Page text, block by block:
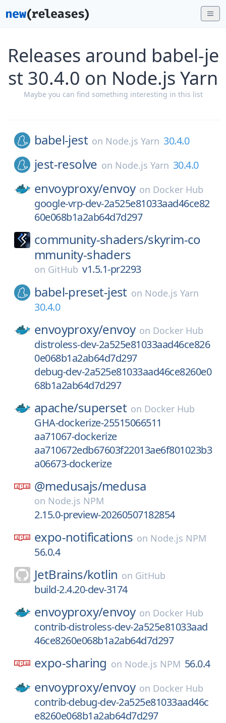
Releases around babel-je
st 30.4.0 on Node.js Yarn
Maybe you can find something interesting in this list
babel-jest on Node.js Yarn 30.4.0
jest-resolve on Node.js Yarn 30.4.0
envoyproxy/envoy on Docker Hub
google-vrp-dev-2a525e81033aad46ce82
60e068b1a2ab64d7d297
community-shaders/skyrim-co
mmunity-shaders
on GitHub v1.5.1-pr2293
babel-preset-jest on Node.js Yarn
30.4.0
envoyproxy/envoy on Docker Hub
distroless-dev-2a525e81033aad46ce826
0e068b1a2ab64d7d297
debug-dev-2a525e81033aad46ce8260e0
68b1a2ab64d7d297
apache/superset on Docker Hub
GHA-dockerize-25515066511
aa71067-dockerize
aa710672edb67603f22013ae6f801023b3
a06673-dockerize
@medusajs/medusa
on Node.js NPM
2.15.0-preview-20260507182854
expo-notifications on Node.js NPM
56.0.4
JetBrains/kotlin on GitHub
build-2.4.20-dev-3174
envoyproxy/envoy on Docker Hub
contrib-distroless-dev-2a525e81033aad
46ce8260e068b1a2ab64d7d297
expo-sharing on Node.js NPM 56.0.4
envoyproxy/envoy on Docker Hub
contrib-debug-dev-2a525e81033aad46c
e8260e068b1a2ab64d7d297